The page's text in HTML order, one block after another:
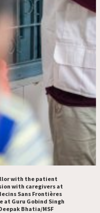
with the patient
with caregivers at
Sans Frontières
at Guru Gobind Singh
Bhatia/MSF